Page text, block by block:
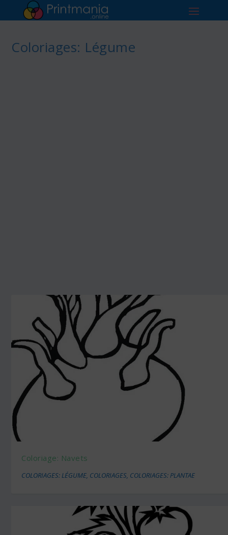
Coloriages: Légume
Coloriage: Navets
COLORIAGES: LÉGUME, COLORIAGES, COLORIAGES: PLANTAE